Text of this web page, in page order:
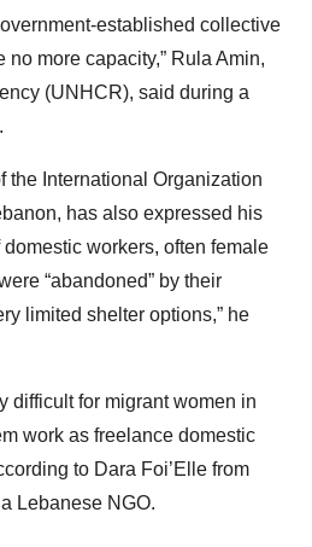
established collective
more capacity,” Rula Amin,
(UNHCR), said during a
the International Organization
has also expressed his
workers, often female
“abandoned” by their
limited shelter options,” he
difficult for migrant women in
work as freelance domestic
to Dara Foi’Elle from
Lebanese NGO.